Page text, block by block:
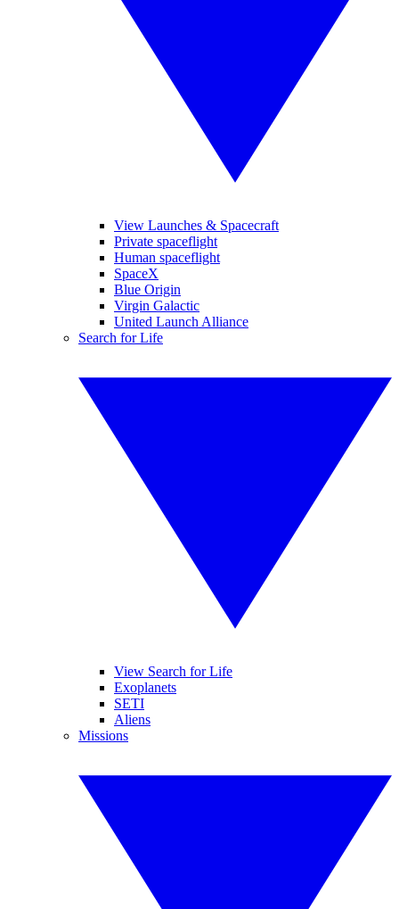
View Launches & Spacecraft
Private spaceflight
Human spaceflight
SpaceX
Blue Origin
Virgin Galactic
United Launch Alliance
Search for Life
View Search for Life
Exoplanets
SETI
Aliens
Missions